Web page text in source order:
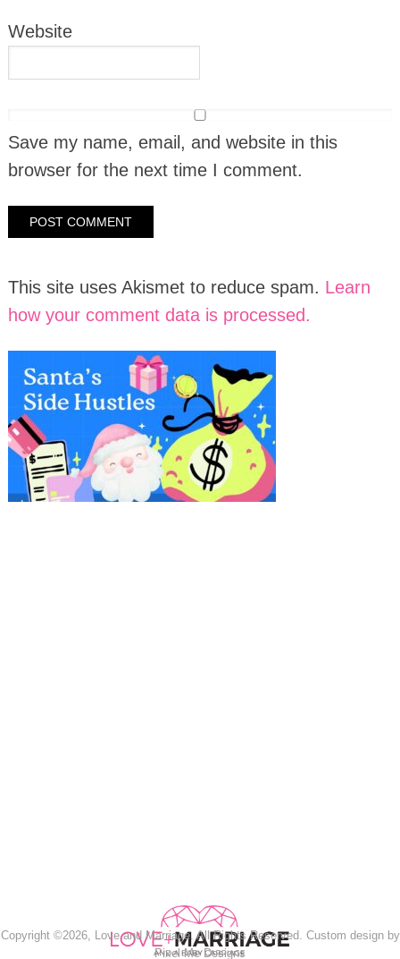
Website
Save my name, email, and website in this
browser for the next time I comment.
This site uses Akismet to reduce spam. Learn
how your comment data is processed.
Copyright ©2026, Love and Marriage. All Rights Reserved. Custom design by
Pixel Me Designs